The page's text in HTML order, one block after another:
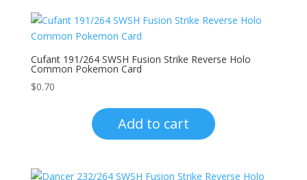
Cufant 191/264 SWSH Fusion Strike Reverse Holo
Common Pokemon Card
$0.70
Add to cart